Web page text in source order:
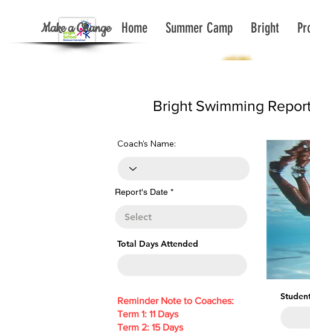
Home Summer Camp Bright
Make a Change
< Back To Report List All
Bright Swimming
Coach's Name:
Report's Date *r
e
Total Days Attended
Reminder Note to Coaches:
Term 1: 11 Days
Term 2: 15 Days